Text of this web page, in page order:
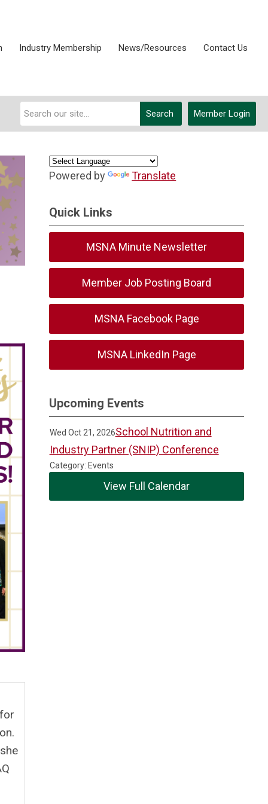
Industry Membership News/Resources Contact Us
Member Login
Search
Powered by Translate
Quick Links
MSNA Minute Newsletter
Member Job Posting Board
MSNA Facebook Page
MSNA LinkedIn Page
Upcoming Events
Wed Oct 21, 2026School Nutrition and
Industry Partner (SNIP) Conference
Category: Events
View Full Calendar